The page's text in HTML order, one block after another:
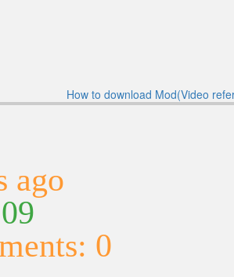
How to download Mod(Video
ago
0